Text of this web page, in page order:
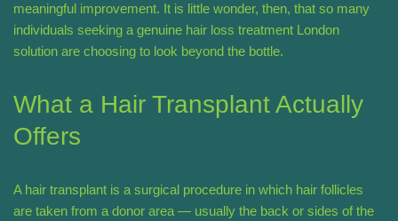
meaningful improvement. It is little wonder, then, that so many
individuals seeking a genuine hair loss treatment London
solution are choosing to look beyond the bottle.
What a Hair Transplant Actually
Offers
A hair transplant is a surgical procedure in which hair follicles
are taken from a donor area — usually the back or sides of the